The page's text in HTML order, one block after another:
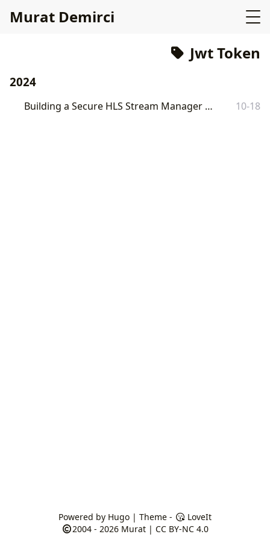
Murat Demirci
Jwt Token
2024
Building a Secure HLS Stream Manager with Go 10-18
Powered by Hugo| Theme -
LoveIt
2004 - 2026 Murat| CC BY-NC 4.0